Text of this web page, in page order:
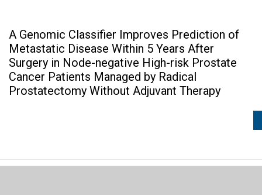
A Genomic Classifier Improves Prediction of
Metastatic Disease Within 5 Years After
Surgery in Node-negative High-risk Prostate
Cancer Patients Managed by Radical
Prostatectomy Without Adjuvant Therapy